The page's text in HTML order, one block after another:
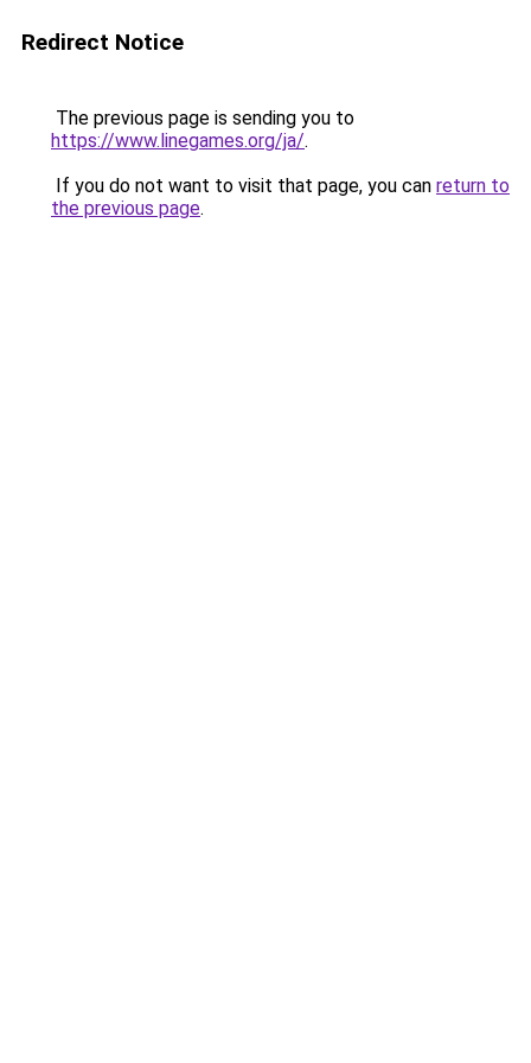
Redirect Notice
The previous page is sending you to
https://www.linegames.org/ja/.
If you do not want to visit that page, you can return to
the previous page.